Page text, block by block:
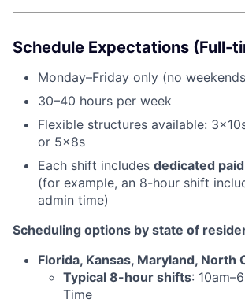
Schedule Expectations (Full-
Monday–Friday only (no
30–40 hours per week
Flexible structures available:
or 5x8s
Each shift includes dedicated
(for example, an 8-hour shift
admin time)
Scheduling options by state of
Florida, Kansas, Maryland, North
Typical 8-hour shifts:
Time